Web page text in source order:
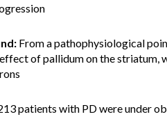
From a pathophysiological
of pallidum on the striatum,
patients with PD were under